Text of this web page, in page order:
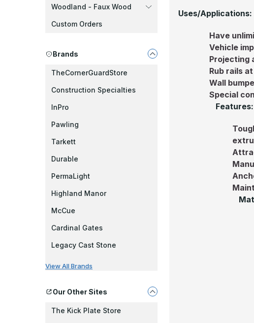
Woodland - Faux Wood
Custom Orders
Brands
TheCornerGuardStore
Construction Specialties
InPro
Pawling
Tarkett
Durable
PermaLight
Highland Manor
McCue
Cardinal Gates
Legacy Cast Stone
View All Brands
Our Other Sites
The Kick Plate Store
Uses/Applications:
Have
Vehicle
Projecting
Rub rails
Wall
Special
Features: